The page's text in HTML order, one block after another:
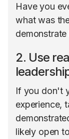
Have you
what was
2. Use
If you don't
experience,
likely open